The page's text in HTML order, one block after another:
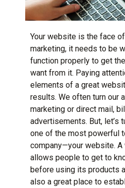
Your website is the face
marketing, it needs to be
function properly to get
want from it. Paying
elements of a great
results. We often turn our
marketing or direct mail,
advertisements. But, let’s
one of the most powerful
company—your website.
allows people to get to
before using its products
also a great place to